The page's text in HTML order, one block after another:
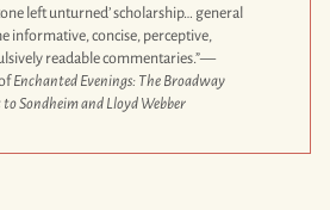
left unturned’ scholarship… general
informative, concise, perceptive,
readable commentaries.”—
Enchanted Evenings: The Broadway
Sondheim and Lloyd Webber